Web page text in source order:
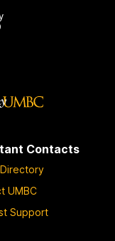
Contacts
UMBC
Support